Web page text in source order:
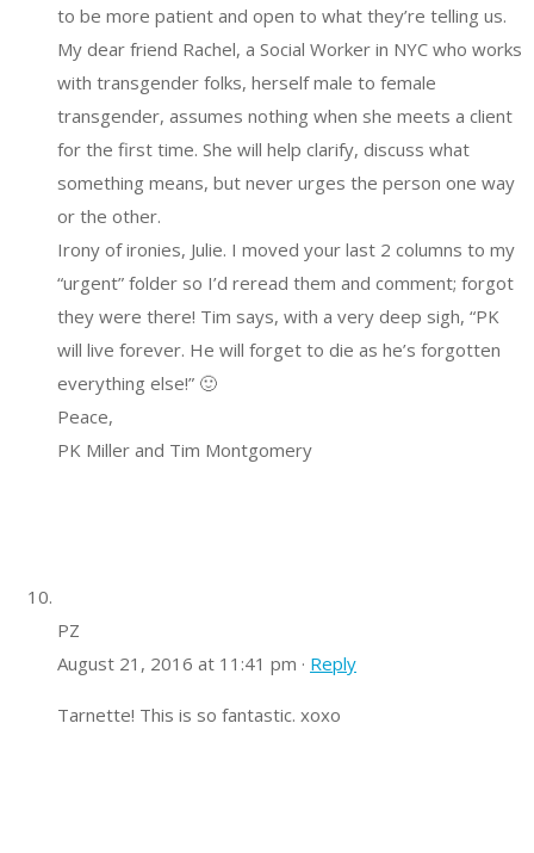
to be more patient and open to what they’re telling us.
My dear friend Rachel, a Social Worker in NYC who works
with transgender folks, herself male to female
transgender, assumes nothing when she meets a client
for the first time. She will help clarify, discuss what
something means, but never urges the person one way
or the other.
Irony of ironies, Julie. I moved your last 2 columns to my
“urgent” folder so I’d reread them and comment; forgot
they were there! Tim says, with a very deep sigh, “PK
will live forever. He will forget to die as he’s forgotten
everything else!” 🙂
Peace,
PK Miller and Tim Montgomery
PZ
August 21, 2016 at 11:41 pm · Reply
Tarnette! This is so fantastic. xoxo